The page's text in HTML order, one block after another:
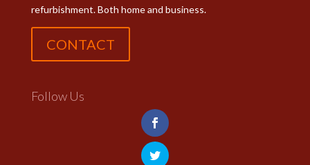
refurbishment. Both home and business.
CONTACT
Follow Us